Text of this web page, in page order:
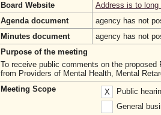
Board Website
Address is to
Agenda document
agency has not
Minutes document
agency has not
Purpose of the meeting
To receive public comments on the
from Providers of Mental Health, Mental
Meeting Scope
X
Public
General